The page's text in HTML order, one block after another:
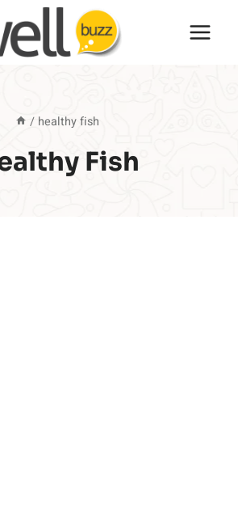
/ healthy fish
Fish